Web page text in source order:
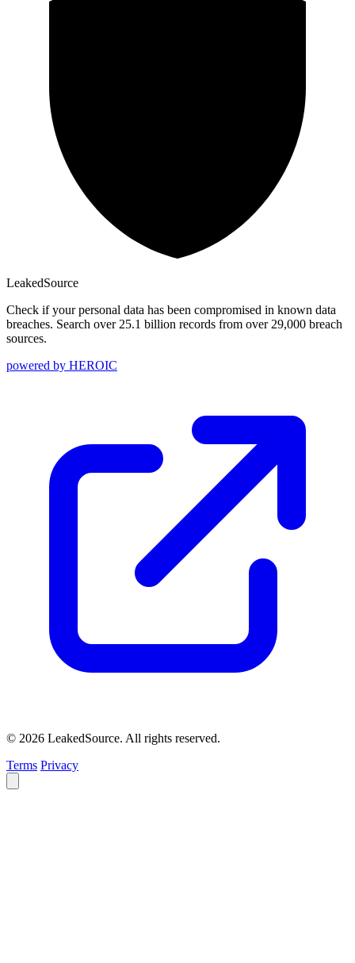
LeakedSource
Check if your personal data has been compromised in known data
breaches. Search over 25.1 billion records from over 29,000 breach
sources.
powered by HEROIC
© 2026 LeakedSource. All rights reserved.
Terms Privacy